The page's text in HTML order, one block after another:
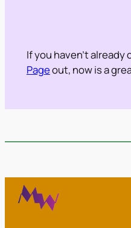
If you haven’t already
Pageout, now is a